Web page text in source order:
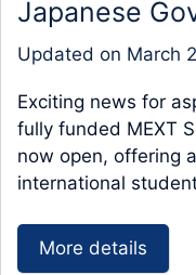
Japanese
Updated on March
Exciting news for
fully funded MEXT
now open, offering
international
More details